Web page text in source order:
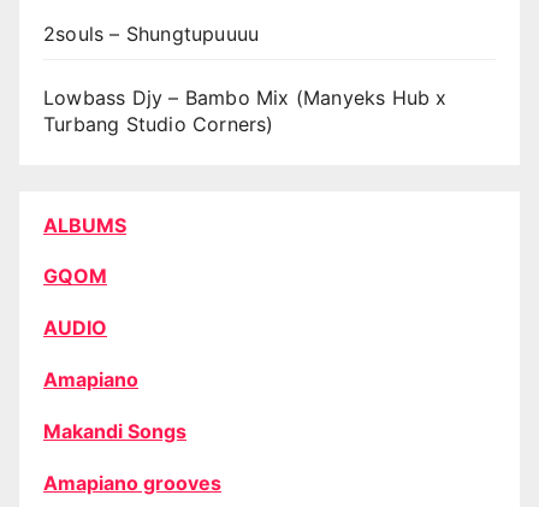
2souls – Shungtupuuuu
Lowbass Djy – Bambo Mix (Manyeks Hub x
Turbang Studio Corners)
ALBUMS
GQOM
AUDIO
Amapiano
Makandi Songs
Amapiano grooves